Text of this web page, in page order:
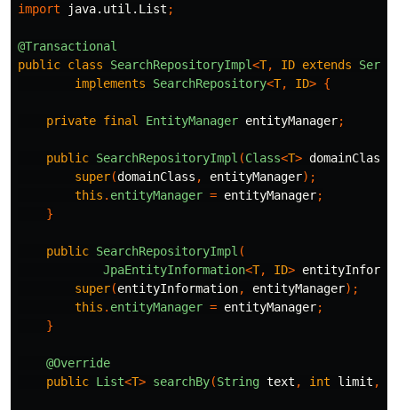
import
java.util.List ;
@Transactional
public class SearchRepositoryImpl<T, ID extends
implements
SearchRepository<T, ID> {
private final EntityManager entityManager;
public SearchRepositoryImpl (Class<T> domainClass
super(domainClass , entityManager);
this . entityManager = entityManager;
}
public SearchRepositoryImpl (
JpaEntityInformation<T, ID>
super(entityInformation, entityManager);
this . entityManager = entityManager;
}
@Override
public List<T> searchBy(String text , int limit ,